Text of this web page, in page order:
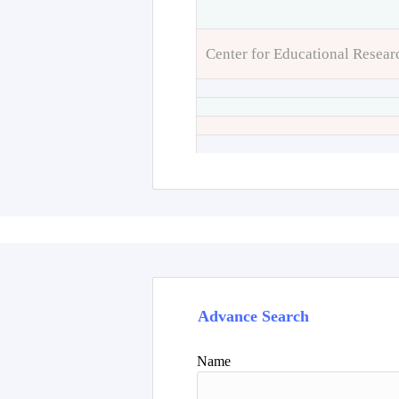
Center for Educational
Advance Search
Name